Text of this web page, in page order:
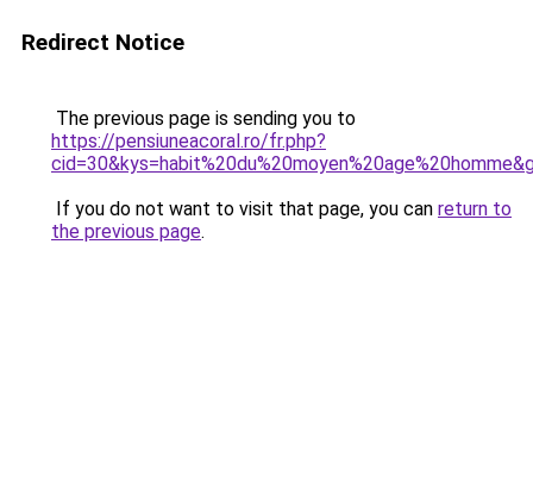
Redirect Notice
The previous page is sending you to
https://pensiuneacoral.ro/fr.php?
If you do not want to visit that page, you can return to
the previous page.